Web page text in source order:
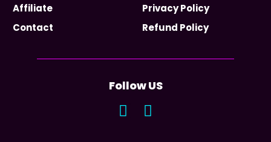
Affiliate
Contact
Privacy Policy
Refund Policy
Follow US